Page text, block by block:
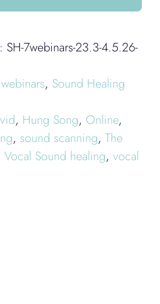
SH-7webinars-23.3-4.5.26-
, Sound Healing
, Hung Song, Online,
, sound scanning, The
Vocal Sound healing, vocal